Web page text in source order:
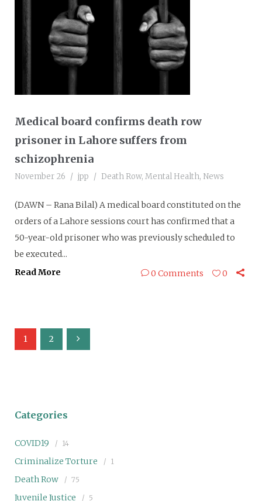
Medical board confirms death row
prisoner in Lahore suffers from
schizophrenia
November 26 jpp Death Row, Mental Health, News
(DAWN – Rana Bilal) A medical board constituted on the
orders of a Lahore sessions court has confirmed that a
50-year-old prisoner who was previously scheduled to
be executed...
Read More
0 Comments 0
1 2
Categories
COVID19 14
Criminalize Torture 1
Death Row 75
Juvenile Justice 5